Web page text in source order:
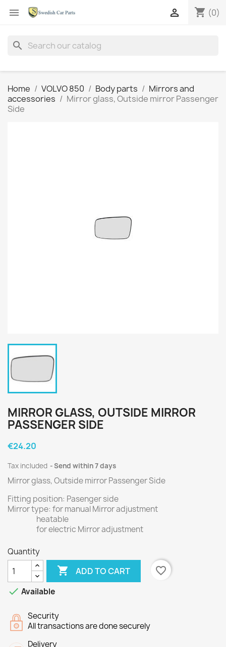
 shopping_cart (0)

search
Home VOLVO 850 Body parts
Mirrors and
accessories
Mirror glass, Outside mirror Passenger
Side
MIRROR GLASS, OUTSIDE MIRROR
PASSENGER SIDE
€24.20
Tax included Send within 7 days
Mirror glass, Outside mirror Passenger Side
Fitting position: Pasenger side
Mirror type: for manual Mirror adjustment
heatable
for electric Mirror adjustment
Quantity
 ADD TO CART
favorite_border
 Available
Security
All transactions are done securely
Delivery